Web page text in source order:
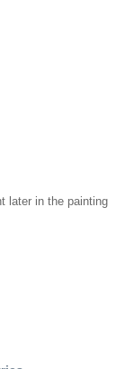
later in the painting